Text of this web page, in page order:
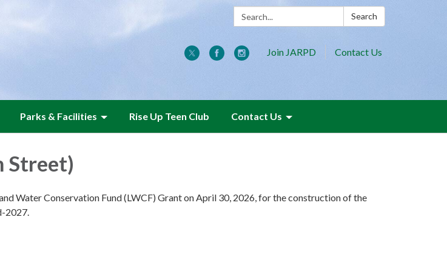
Search: Search
Join JARPD Contact Us
Parks & Facilities Rise Up Teen Club Contact Us
Street)
Water Conservation Fund (LWCF) Grant on April 30, 2026, for the construction of the
2027.